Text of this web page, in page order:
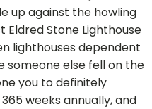
up against the howling
Eldred Stone Lighthouse
lighthouses dependent
someone else fell on the
you to definitely
weeks annually, and